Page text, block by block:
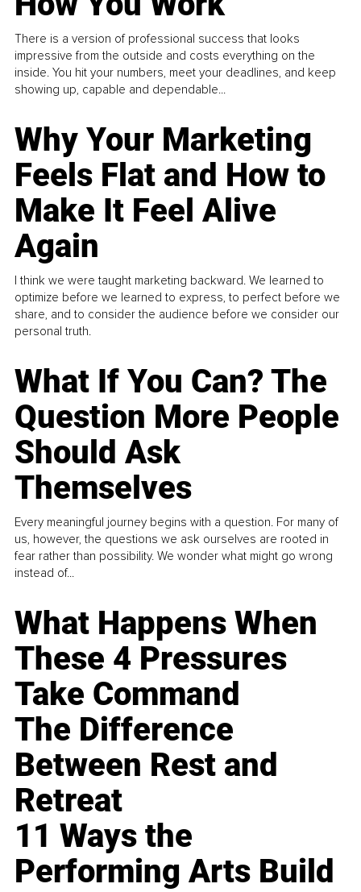
There is a version of professional success that looks
impressive from the outside and costs everything on the
inside. You hit your numbers, meet your deadlines, and keep
showing up, capable and dependable...
Why Your Marketing
Feels Flat and How to
Make It Feel Alive
Again
I think we were taught marketing backward. We learned to
optimize before we learned to express, to perfect before we
share, and to consider the audience before we consider our
personal truth.
What If You Can? The
Question More People
Should Ask
Themselves
Every meaningful journey begins with a question. For many of
us, however, the questions we ask ourselves are rooted in
fear rather than possibility. We wonder what might go wrong
instead of...
What Happens When
These 4 Pressures
Take Command
The Difference
Between Rest and
Retreat
11 Ways the
Performing Arts Build